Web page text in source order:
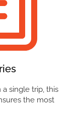
single trip, this
the most